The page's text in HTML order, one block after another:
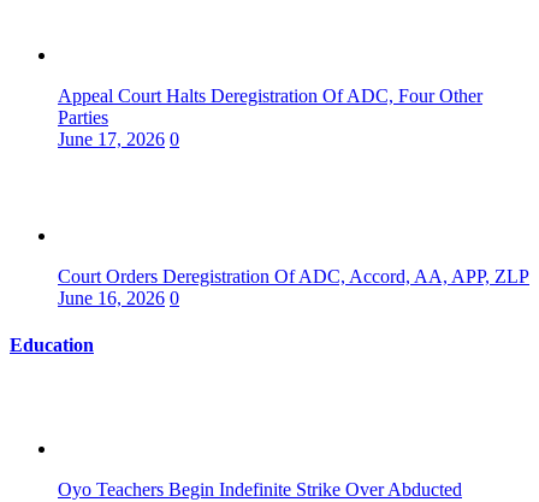
Appeal Court Halts Deregistration Of ADC, Four Other
Parties
June 17, 2026 0
Court Orders Deregistration Of ADC, Accord, AA, APP, ZLP
June 16, 2026 0
Education
Oyo Teachers Begin Indefinite Strike Over Abducted